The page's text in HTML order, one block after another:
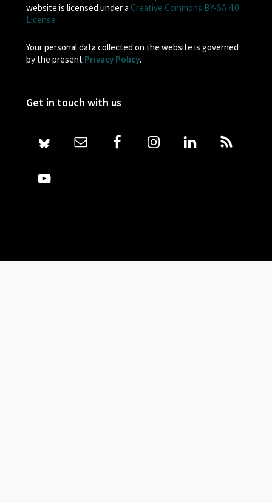
website is licensed under a Creative Commons BY-SA 4.0
License
Your personal data collected on the website is governed
by the present Privacy Policy.
Get in touch with us